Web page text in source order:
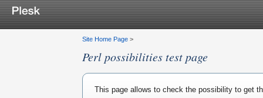
Site Home Page >
Perl possibilities test page
This page allows to check the possibility to get